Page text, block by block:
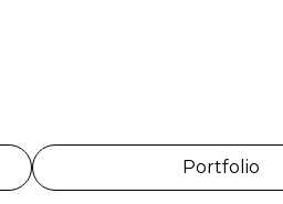
Portfolio